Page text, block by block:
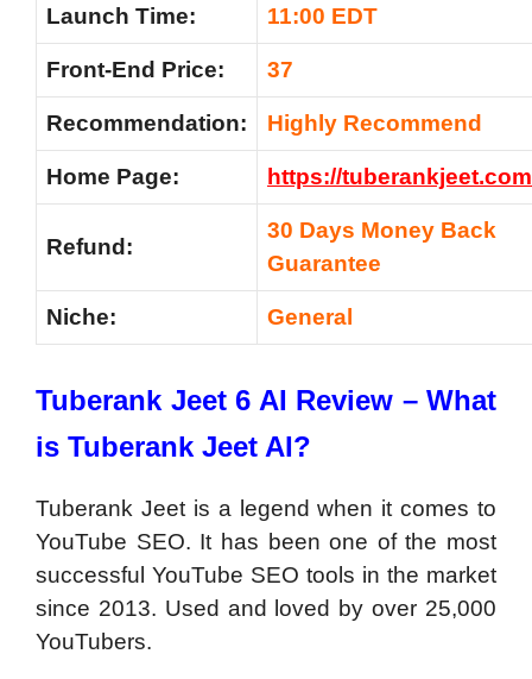
Launch Time: 11:00 EDT
Front-End Price: 37
Recommendation: Highly Recommend
Home Page: https://tuberankjeet.com
Refund:
30 Days Money Back
Guarantee
Niche: General
Tuberank Jeet 6 AI Review – What
is Tuberank Jeet AI?
Tuberank Jeet is a legend when it comes to
YouTube SEO. It has been one of the most
successful YouTube SEO tools in the market
since 2013. Used and loved by over 25,000
YouTubers.